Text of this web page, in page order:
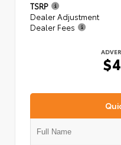
TSRP
Dealer Adjustment
Dealer Fees